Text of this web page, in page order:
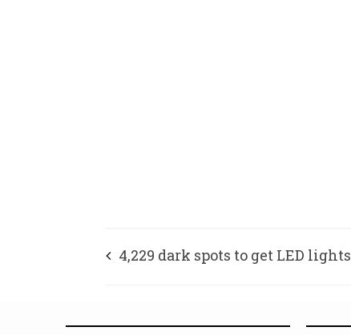
4,229 dark spots to get LED lights